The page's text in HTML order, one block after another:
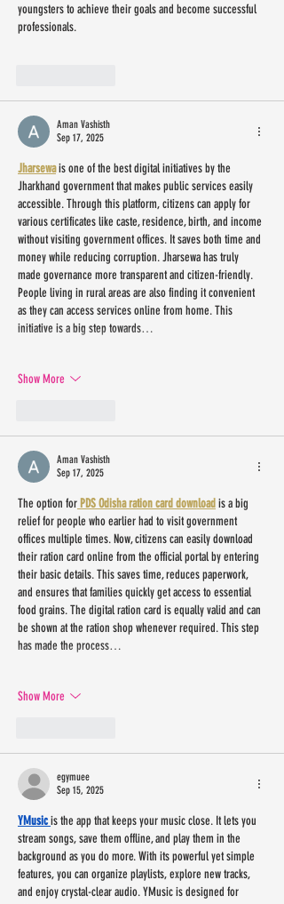
youngsters to achieve their goals and become successful
professionals.
Aman Vashisth
Sep 17, 2025
Jharsewa is one of the best digital initiatives by the
Jharkhand government that makes public services easily
accessible. Through this platform, citizens can apply for
various certificates like caste, residence, birth, and income
without visiting government offices. It saves both time and
money while reducing corruption. Jharsewa has truly
made governance more transparent and citizen-friendly.
People living in rural areas are also finding it convenient
as they can access services online from home. This
initiative is a big step towards…
Show More
Aman Vashisth
Sep 17, 2025
The option for PDS Odisha ration card download is a big
relief for people who earlier had to visit government
offices multiple times. Now, citizens can easily download
their ration card online from the official portal by entering
their basic details. This saves time, reduces paperwork,
and ensures that families quickly get access to essential
food grains. The digital ration card is equally valid and can
be shown at the ration shop whenever required. This step
has made the process…
Show More
egymuee
Sep 15, 2025
YMusic is the app that keeps your music close. It lets you
stream songs, save them offline, and play them in the
background as you do more. With its powerful yet simple
features, you can organize playlists, explore new tracks,
and enjoy crystal-clear audio. YMusic is designed for